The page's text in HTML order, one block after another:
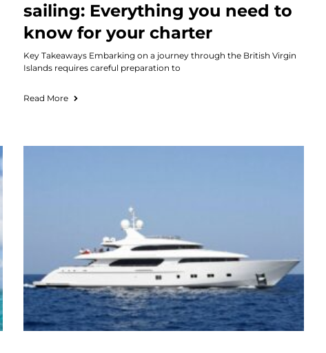
sailing: Everything you need to
know for your charter
Key Takeaways Embarking on a journey through the British Virgin
Islands requires careful preparation to
Read More